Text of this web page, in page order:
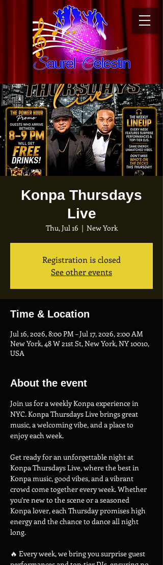
Konpa Thursdays
Live
Thu, Jul 16
  |
New York
Registration is closed
See other events
Time & Location
Jul 16, 2026, 8:00 PM – Jul 17, 2026, 2:00 AM
New York, 48 W 21st St, New York, NY 10010,
USA
About the event
Join us for a weekly Konpa experience in
NYC. Konpa Thursdays Live brings great
music, a welcoming vibe, and a place to
enjoy each week.
Get ready for an unforgettable night at
Konpa Thursdays Live, where the best in
Konpa music, good vibes, and a vibrant
crowd come together every week. Whether
you’re new to the scene or a seasoned
Konpa lover, each Thursday promises high
energy and the chance to dance all night
long.
🔥 Every week, we bring you surprise guest